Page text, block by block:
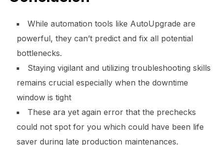
While automation tools like AutoUpgrade are
powerful, they can’t predict and fix all potential
bottlenecks.
Staying vigilant and utilizing troubleshooting skills
remains crucial especially when the downtime
window is tight
These ara yet again error that the prechecks
could not spot for you which could have been life
saver during late production maintenances.